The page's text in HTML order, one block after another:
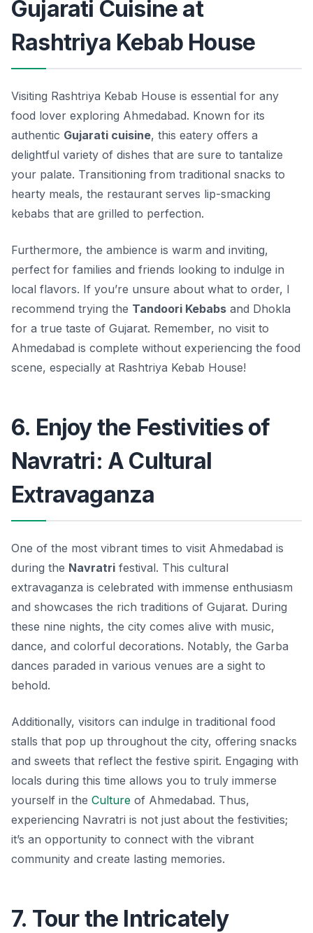
Gujarati Cuisine at
Rashtriya Kebab House
Visiting Rashtriya Kebab House is essential for any
food lover exploring Ahmedabad. Known for its
authentic Gujarati cuisine, this eatery offers a
delightful variety of dishes that are sure to tantalize
your palate. Transitioning from traditional snacks to
hearty meals, the restaurant serves lip-smacking
kebabs that are grilled to perfection.
Furthermore, the ambience is warm and inviting,
perfect for families and friends looking to indulge in
local flavors. If you’re unsure about what to order, I
recommend trying the Tandoori Kebabs and Dhokla
for a true taste of Gujarat. Remember, no visit to
Ahmedabad is complete without experiencing the food
scene, especially at Rashtriya Kebab House!
6. Enjoy the Festivities of
Navratri: A Cultural
Extravaganza
One of the most vibrant times to visit Ahmedabad is
during the Navratri festival. This cultural
extravaganza is celebrated with immense enthusiasm
and showcases the rich traditions of Gujarat. During
these nine nights, the city comes alive with music,
dance, and colorful decorations. Notably, the Garba
dances paraded in various venues are a sight to
behold.
Additionally, visitors can indulge in traditional food
stalls that pop up throughout the city, offering snacks
and sweets that reflect the festive spirit. Engaging with
locals during this time allows you to truly immerse
yourself in the Culture of Ahmedabad. Thus,
experiencing Navratri is not just about the festivities;
it’s an opportunity to connect with the vibrant
community and create lasting memories.
7. Tour the Intricately